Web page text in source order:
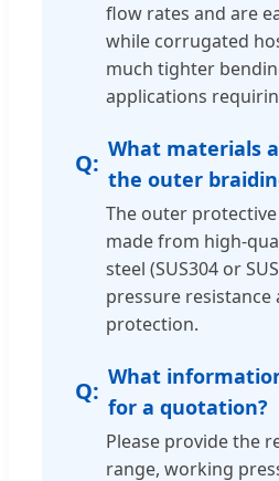
flow rates and are
while corrugated
much tighter
applications
What materials
the outer
The outer
made from high-
steel (SUS304 or
pressure resistance
protection.
What
for a quotation?
Please provide the
range, working